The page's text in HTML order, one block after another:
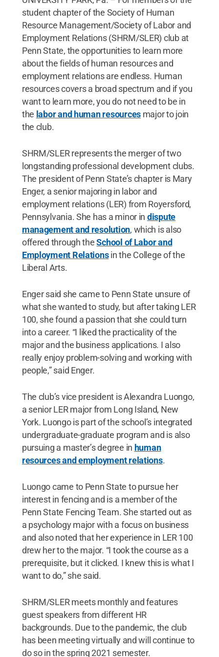
student chapter of the Society of Human
Resource Management/Society of Labor and
Employment Relations (SHRM/SLER) club at
Penn State, the opportunities to learn more
about the fields of human resources and
employment relations are endless. Human
resources covers a broad spectrum and if you
want to learn more, you do not need to be in
the labor and human resourcesmajor to join
the club.
SHRM/SLER represents the merger of two
longstanding professional development clubs.
The president of Penn State’s chapter is Mary
Enger, a senior majoring in labor and
employment relations (LER) from Royersford,
Pennsylvania. She has a minor in dispute
management and resolution, which is also
offered through theSchool of Labor and
Employment Relationsin the College of the
Liberal Arts.
Enger said she came to Penn State unsure of
what she wanted to study, but after taking LER
100, she found a passion that she could turn
into a career. “I liked the practicality of the
major and the business applications. I also
really enjoy problem-solving and working with
people,” said Enger.
The club’s vice president is Alexandra Luongo,
a senior LER major from Long Island, New
York. Luongo is part of the school’s integrated
undergraduate-graduate program and is also
pursuing a master’s degree in human
resources and employment relations.
Luongo came to Penn State to pursue her
interest in fencing and is a member of the
Penn State Fencing Team. She started out as
a psychology major with a focus on business
and also noted that her experience in LER 100
drew her to the major. “I took the course as a
prerequisite, but it clicked. I knew this is what I
want to do,” she said.
SHRM/SLER meets monthly and features
guest speakers from different HR
backgrounds. Due to the pandemic, the club
has been meeting virtually and will continue to
do so in the spring 2021 semester.